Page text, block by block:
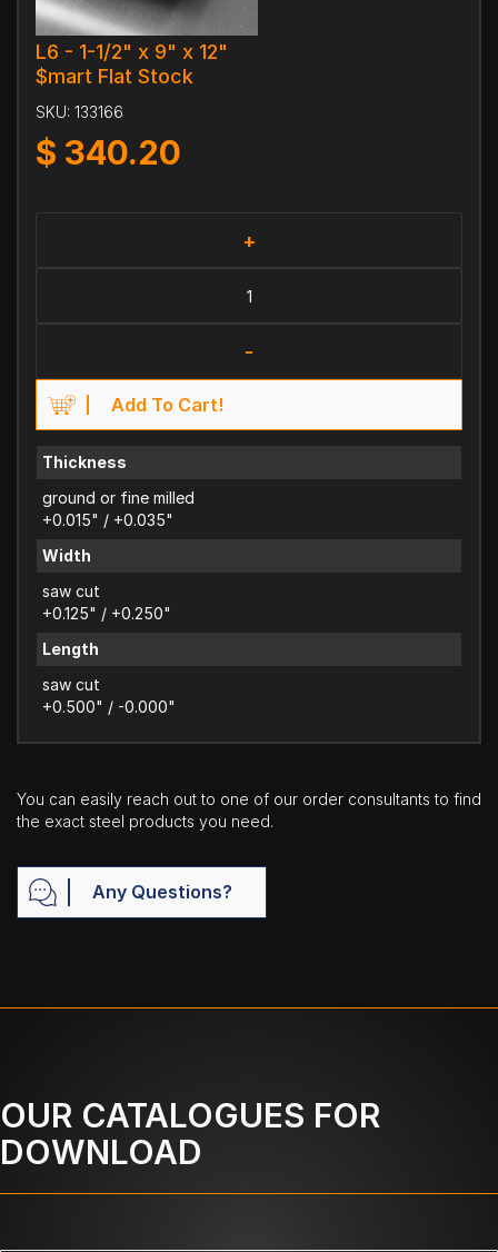
L6 - 1-1/2" x 9" x 12"
$mart Flat Stock
SKU: 133166
$ 340.20
+
-
Add To Cart!
Thickness
ground or fine milled
+0.015" / +0.035"
Width
saw cut
+0.125" / +0.250"
Length
saw cut
+0.500" / -0.000"
You can easily reach out to one of our order consultants to find
the exact steel products you need.
Any Questions?
OUR CATALOGUES FOR
DOWNLOAD